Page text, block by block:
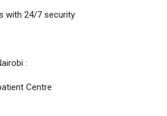
with 24/7 security
:
Centre